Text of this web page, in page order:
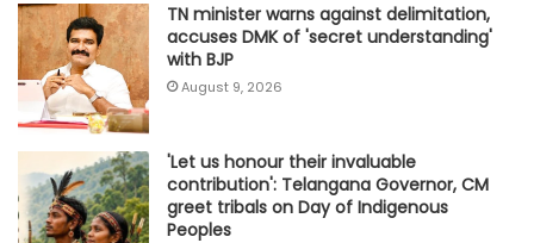
TN minister warns against delimitation,
accuses DMK of 'secret understanding'
with BJP
August 9, 2026
'Let us honour their invaluable
contribution': Telangana Governor, CM
greet tribals on Day of Indigenous
Peoples